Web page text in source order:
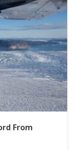
From